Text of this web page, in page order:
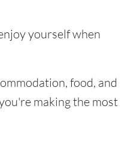
yourself when
food, and
making the most